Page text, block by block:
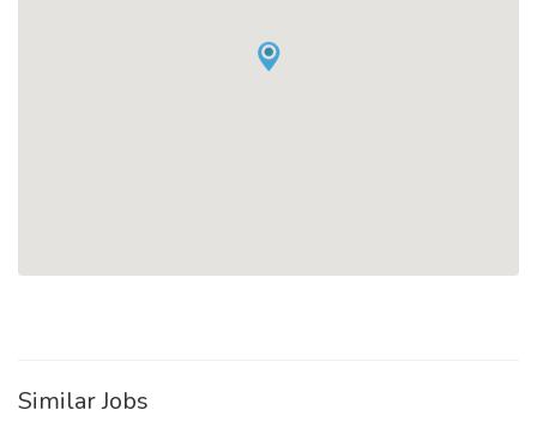
Similar Jobs